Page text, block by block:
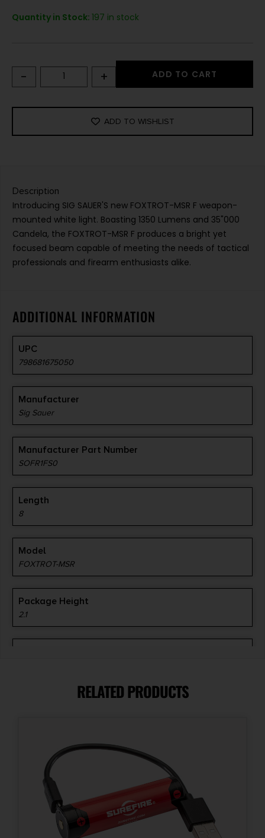
Quantity in Stock: 197 in stock
- + ADD TO CART
ADD TO WISHLIST
Description
Introducing SIG SAUER'S new FOXTROT-MSR F weapon-
mounted white light. Boasting 1350 Lumens and 35"000
Candela, the FOXTROT-MSR F produces a bright yet
focused beam capable of meeting the needs of tactical
professionals and firearm enthusiasts alike.
ADDITIONAL INFORMATION
UPC
798681675050
Manufacturer
Sig Sauer
Manufacturer Part Number
SOFR1FS0
Length
8
Model
FOXTROT-MSR
Package Height
2.1
Shipping Weight
0.9500000000000001
RELATED PRODUCTS